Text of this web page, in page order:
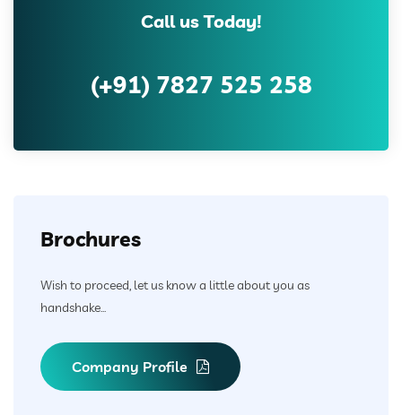
Call us Today!
(+91) 7827 525 258
Brochures
Wish to proceed, let us know a little about you as
handshake...
Company Profile